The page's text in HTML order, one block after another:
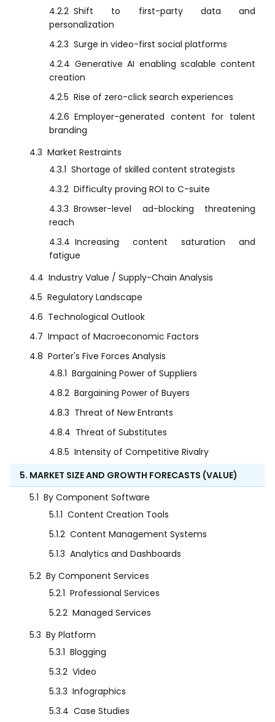
4.2.2 Shift to first-party data and
personalization
4.2.3 Surge in video-first social platforms
4.2.4 Generative AI enabling scalable content
creation
4.2.5 Rise of zero-click search experiences
4.2.6 Employer-generated content for talent
branding
4.3 Market Restraints
4.3.1 Shortage of skilled content strategists
4.3.2 Difficulty proving ROI to C-suite
4.3.3 Browser-level ad-blocking threatening
reach
4.3.4 Increasing content saturation and
fatigue
4.4 Industry Value / Supply-Chain Analysis
4.5 Regulatory Landscape
4.6 Technological Outlook
4.7 Impact of Macroeconomic Factors
4.8 Porter's Five Forces Analysis
4.8.1 Bargaining Power of Suppliers
4.8.2 Bargaining Power of Buyers
4.8.3 Threat of New Entrants
4.8.4 Threat of Substitutes
4.8.5 Intensity of Competitive Rivalry
5. MARKET SIZE AND GROWTH FORECASTS (VALUE)
5.1 By Component Software
5.1.1 Content Creation Tools
5.1.2 Content Management Systems
5.1.3 Analytics and Dashboards
5.2 By Component Services
5.2.1 Professional Services
5.2.2 Managed Services
5.3 By Platform
5.3.1 Blogging
5.3.2 Video
5.3.3 Infographics
5.3.4 Case Studies